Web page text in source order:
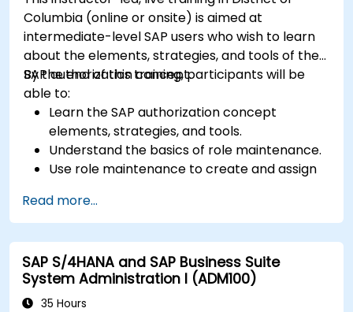
Columbia (online or onsite) is aimed at
intermediate-level SAP users who wish to learn
about the elements, strategies, and tools of the
SAP authorization concept.
By the end of this training, participants will be
able to:
Learn the SAP authorization concept
elements, strategies, and tools.
Understand the basics of role maintenance.
Use role maintenance to create and assign
Read more...
SAP S/4HANA and SAP Business Suite
System Administration I (ADM100)
35 Hours